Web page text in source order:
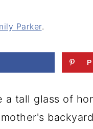
Parker.
a tall glass of